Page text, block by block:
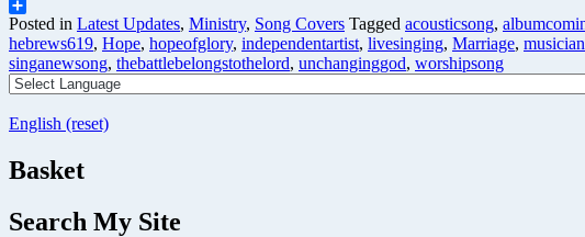
Telegram
Share
Posted in Latest Updates, Ministry, Song Covers Tagged acousticsong,
hebrews619, Hope, hopeofglory, independentartist, livesinging, Marriage, musician
singanewsong, thebattlebelongstothelord, unchanginggod, worshipsong
English (reset)
Basket
Search My Site